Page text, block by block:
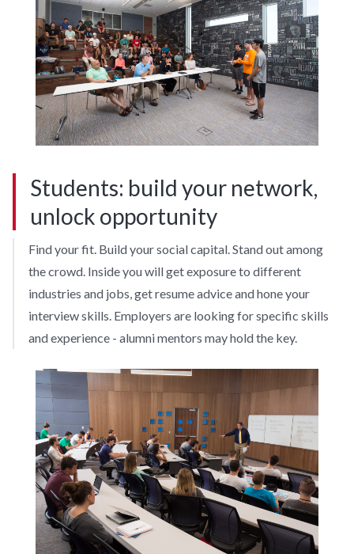
Students: build your network,
unlock opportunity
Find your fit. Build your social capital. Stand out among
the crowd. Inside you will get exposure to different
industries and jobs, get resume advice and hone your
interview skills. Employers are looking for specific skills
and experience - alumni mentors may hold the key.